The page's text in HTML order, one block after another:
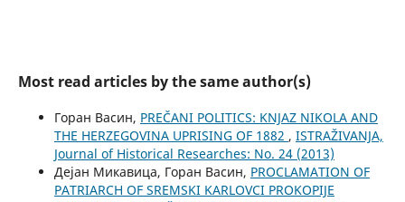
Most read articles by the same author(s)
Горан Васин, PREČANI POLITICS: KNJAZ NIKOLA AND
THE HERZEGOVINA UPRISING OF 1882 , ISTRAŽIVANJA,
Јournal of Historical Researches: No. 24 (2013)
Дејан Микавица, Горан Васин, PROCLAMATION OF
PATRIARCH OF SREMSKI KARLOVCI PROKOPIJE